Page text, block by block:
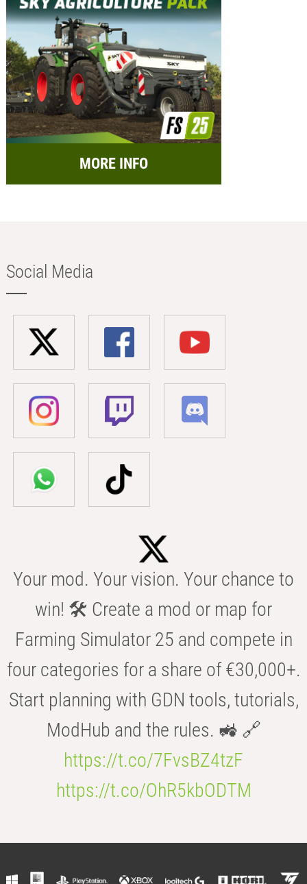
MORE INFO
Social Media
Your mod. Your vision. Your chance to
win! 🛠️ Create a mod or map for
Farming Simulator 25 and compete in
four categories for a share of €30,000+.
Start planning with GDN tools, tutorials,
ModHub and the rules. 🚜 🔗
https://t.co/7FvsBZ4tzF
https://t.co/OhR5kbODTM